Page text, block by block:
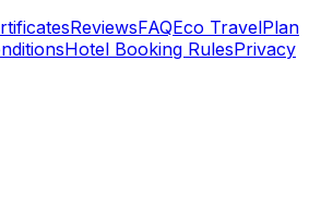
ReviewsFAQEco TravelPlan
Hotel Booking RulesPrivacy